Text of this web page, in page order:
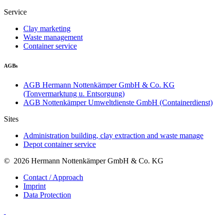
Service
Clay marketing
Waste management
Container service
AGBs
AGB Hermann Nottenkämper GmbH & Co. KG
(Tonvermarktung u. Entsorgung)
AGB Nottenkämper Umweltdienste GmbH (Containerdienst)
Sites
Administration building, clay extraction and waste manage
Depot container service
© 2026 Hermann Nottenkämper GmbH & Co. KG
Contact / Approach
Imprint
Data Protection